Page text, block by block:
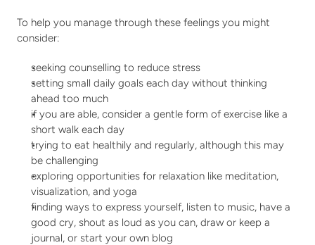
To help you manage through these feelings you might
consider:
seeking counselling to reduce stress
setting small daily goals each day without thinking
ahead too much
if you are able, consider a gentle form of exercise like a
short walk each day
trying to eat healthily and regularly, although this may
be challenging
exploring opportunities for relaxation like meditation,
visualization, and yoga
finding ways to express yourself, listen to music, have a
good cry, shout as loud as you can, draw or keep a
journal, or start your own blog